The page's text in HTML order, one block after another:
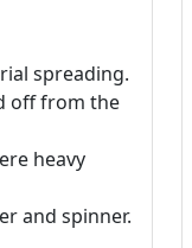
spreading.
off from the
heavy
and spinner.